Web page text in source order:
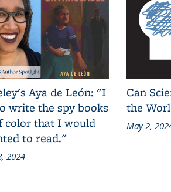
Aya de León: "I
write the spy books
color that I would
to read."
2024
Can
the
May 2,